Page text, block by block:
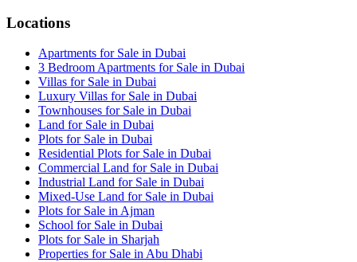
Locations
Apartments for Sale in Dubai
3 Bedroom Apartments for Sale in Dubai
Villas for Sale in Dubai
Luxury Villas for Sale in Dubai
Townhouses for Sale in Dubai
Land for Sale in Dubai
Plots for Sale in Dubai
Residential Plots for Sale in Dubai
Commercial Land for Sale in Dubai
Industrial Land for Sale in Dubai
Mixed-Use Land for Sale in Dubai
Plots for Sale in Ajman
School for Sale in Dubai
Plots for Sale in Sharjah
Properties for Sale in Abu Dhabi